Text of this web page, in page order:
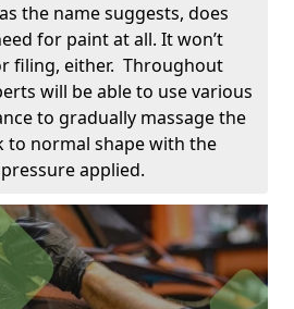
the name suggests, does
for paint at all. It won’t
filing, either. Throughout
will be able to use various
to gradually massage the
to normal shape with the
applied.